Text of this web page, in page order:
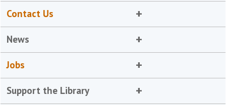
Contact Us
News
Jobs
Support the Library